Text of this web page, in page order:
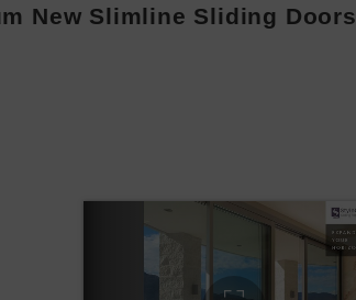
New Slimline Sliding Doors